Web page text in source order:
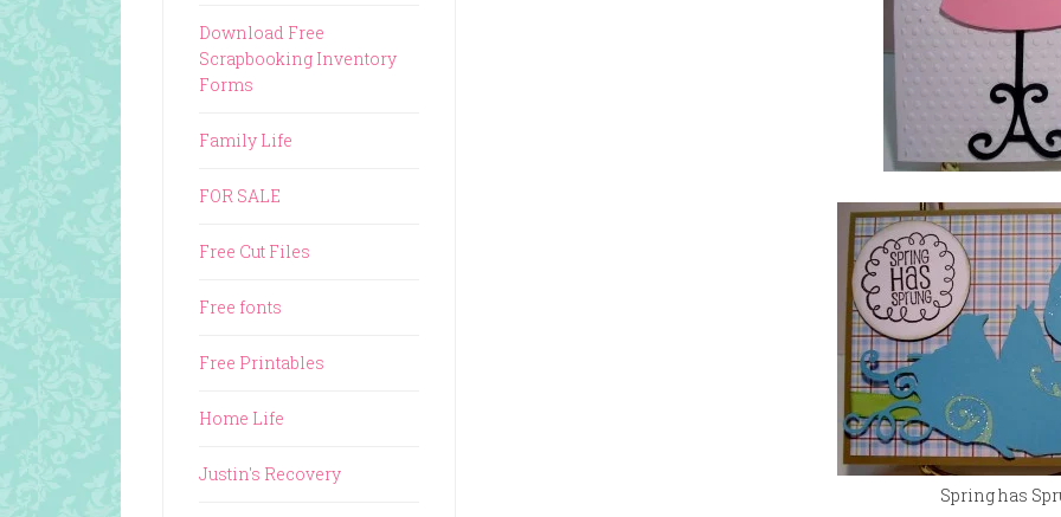
Spring has
Download Free
Scrapbooking Inventory
Forms
Family Life
FOR SALE
Free Cut Files
Free fonts
Free Printables
Home Life
Justin's Recovery